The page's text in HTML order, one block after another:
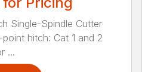
Single-Spindle Cutter
point hitch: Cat 1 and 2
...